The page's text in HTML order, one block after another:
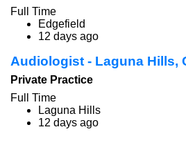
Full Time
Edgefield
12 days ago
Audiologist - Laguna Hills,
Private Practice
Full Time
Laguna Hills
12 days ago